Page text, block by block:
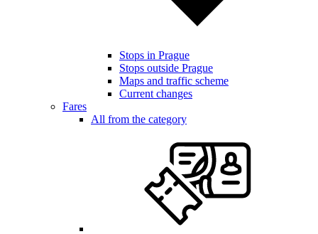
Stops in Prague
Stops outside Prague
Maps and traffic scheme
Current changes
Fares
All from the category